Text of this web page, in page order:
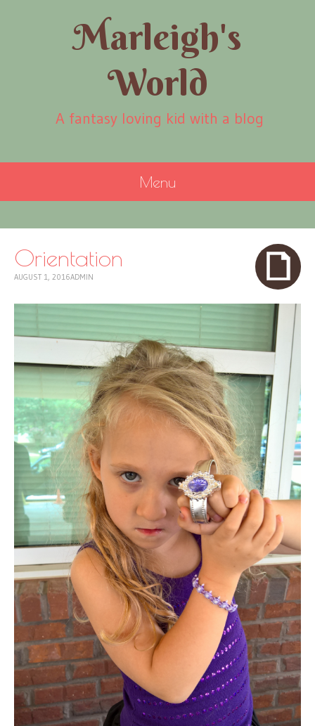
Marleigh's
World
A fantasy loving kid with a blog
Menu
CONTENT
Orientation
AUGUST 1, 2016ADMIN